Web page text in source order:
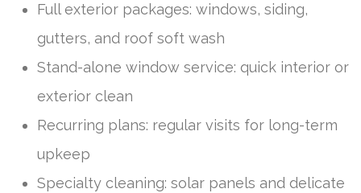
Full exterior packages: windows, siding,
gutters, and roof soft wash
Stand-alone window service: quick interior or
exterior clean
Recurring plans: regular visits for long-term
upkeep
Specialty cleaning: solar panels and delicate